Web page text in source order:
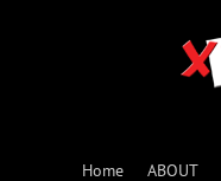
Home ABOUT